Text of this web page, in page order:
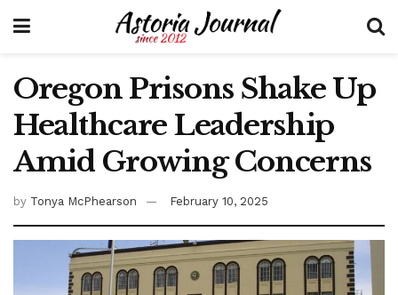
Oregon Prisons Shake Up
Healthcare Leadership
Amid Growing Concerns
by Tonya McPhearson February 10, 2025